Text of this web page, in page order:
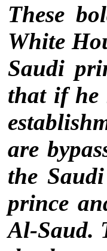
These
White
Saudi
that if he
are
the
prince
Al-Saud.